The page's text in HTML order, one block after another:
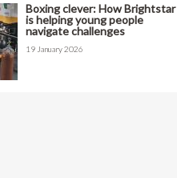
Boxing clever: How Brightstar
is helping young people
navigate challenges
19 January 2026